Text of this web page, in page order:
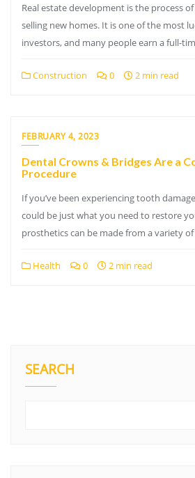
Real estate development is the process
selling new homes. It is one of the most
investors, and many people earn a full-
Construction 0 2 min read
FEBRUARY 4, 2023
Dental Crowns & Bridges Are a
Procedure
If you’ve been experiencing tooth
could be just what you need to restore
prosthetics can be made from a variety
Health 0 2 min read
SEARCH